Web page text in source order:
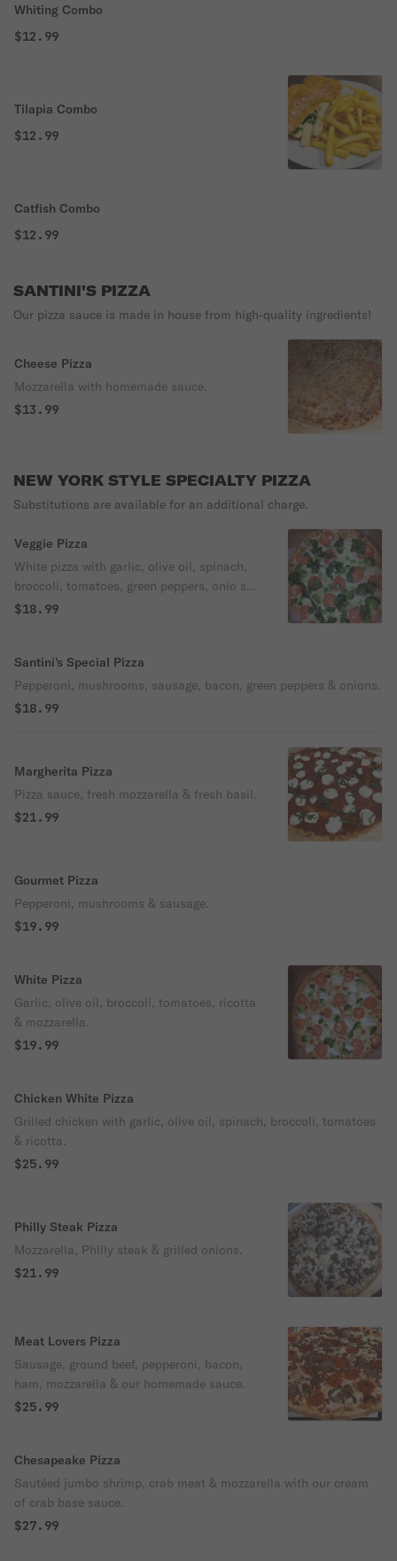
Whiting Combo
$12.99
Tilapia Combo
$12.99
Catfish Combo
$12.99
SANTINI'S PIZZA
Our pizza sauce is made in house from high-quality ingredients!
Cheese Pizza
Mozzarella with homemade sauce.
$13.99
NEW YORK STYLE SPECIALTY PIZZA
Substitutions are available for an additional charge.
Veggie Pizza
White pizza with garlic, olive oil, spinach,
broccoli, tomatoes, green peppers, onio s &
mozzarella.
$18.99
Santini's Special Pizza
Pepperoni, mushrooms, sausage, bacon, green peppers & onions.
$18.99
Margherita Pizza
Pizza sauce, fresh mozzarella & fresh basil.
$21.99
Gourmet Pizza
Pepperoni, mushrooms & sausage.
$19.99
White Pizza
Garlic, olive oil, broccoli, tomatoes, ricotta
& mozzarella.
$19.99
Chicken White Pizza
Grilled chicken with garlic, olive oil, spinach, broccoli, tomatoes
& ricotta.
$25.99
Philly Steak Pizza
Mozzarella, Philly steak & grilled onions.
$21.99
Meat Lovers Pizza
Sausage, ground beef, pepperoni, bacon,
ham, mozzarella & our homemade sauce.
$25.99
Chesapeake Pizza
Sautéed jumbo shrimp, crab meat & mozzarella with our cream
of crab base sauce.
$27.99